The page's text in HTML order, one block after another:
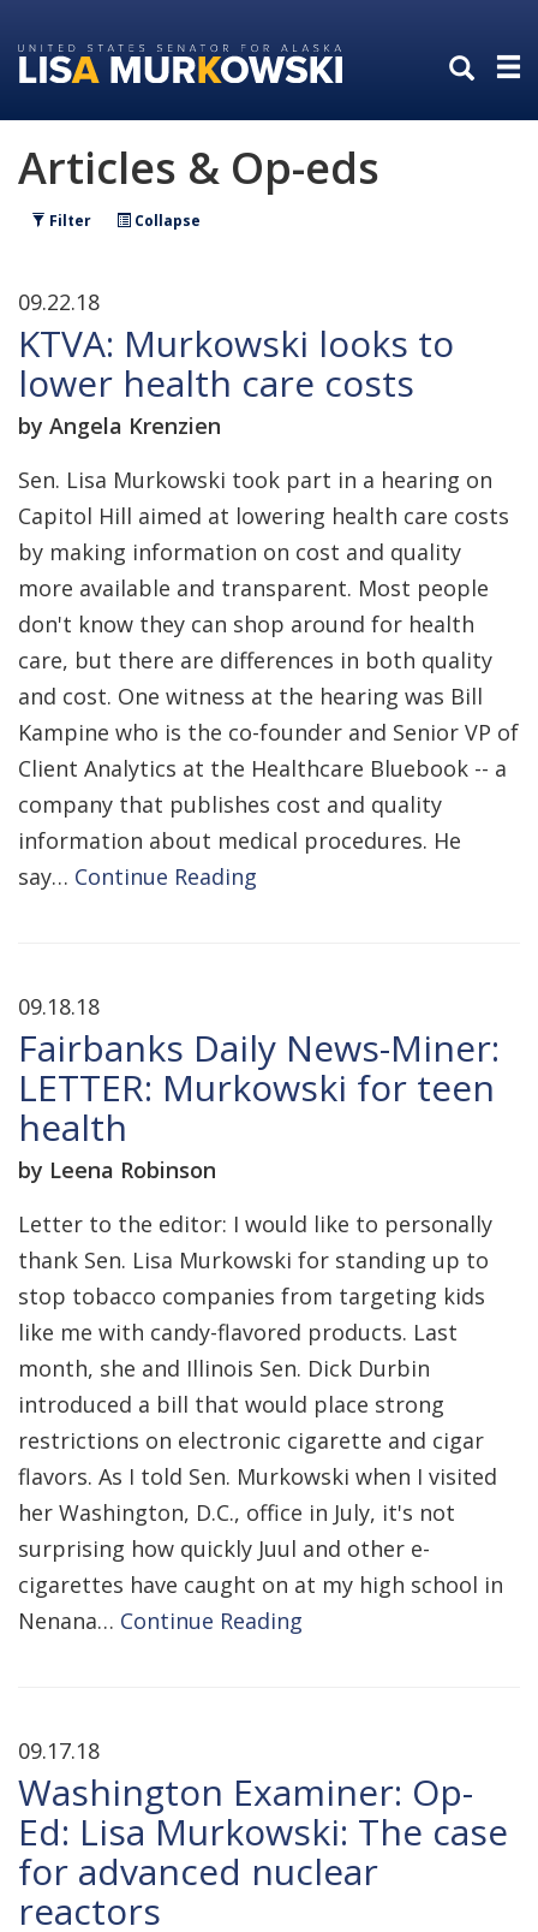
to
primary
to
content
Articles & Op-eds
Filter Collapse
09.22.18
KTVA: Murkowski looks to
lower health care costs
by Angela Krenzien
Sen. Lisa Murkowski took part in a hearing on
Capitol Hill aimed at lowering health care costs
by making information on cost and quality
more available and transparent. Most people
don't know they can shop around for health
care, but there are differences in both quality
and cost. One witness at the hearing was Bill
Kampine who is the co-founder and Senior VP of
Client Analytics at the Healthcare Bluebook -- a
company that publishes cost and quality
information about medical procedures. He
say… Continue Reading
09.18.18
Fairbanks Daily News-Miner:
LETTER: Murkowski for teen
health
by Leena Robinson
Letter to the editor: I would like to personally
thank Sen. Lisa Murkowski for standing up to
stop tobacco companies from targeting kids
like me with candy-flavored products. Last
month, she and Illinois Sen. Dick Durbin
introduced a bill that would place strong
restrictions on electronic cigarette and cigar
flavors. As I told Sen. Murkowski when I visited
her Washington, D.C., office in July, it's not
surprising how quickly Juul and other e-
cigarettes have caught on at my high school in
Nenana… Continue Reading
09.17.18
Washington Examiner: Op-
Ed: Lisa Murkowski: The case
for advanced nuclear
reactors